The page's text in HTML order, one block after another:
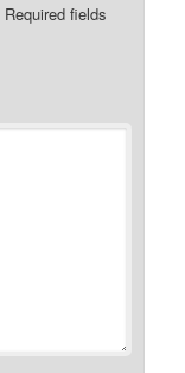
Required fields